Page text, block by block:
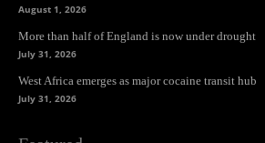
August 1, 2026
More than half of England is now under drought
July 31, 2026
West Africa emerges as major cocaine transit hub
July 31, 2026